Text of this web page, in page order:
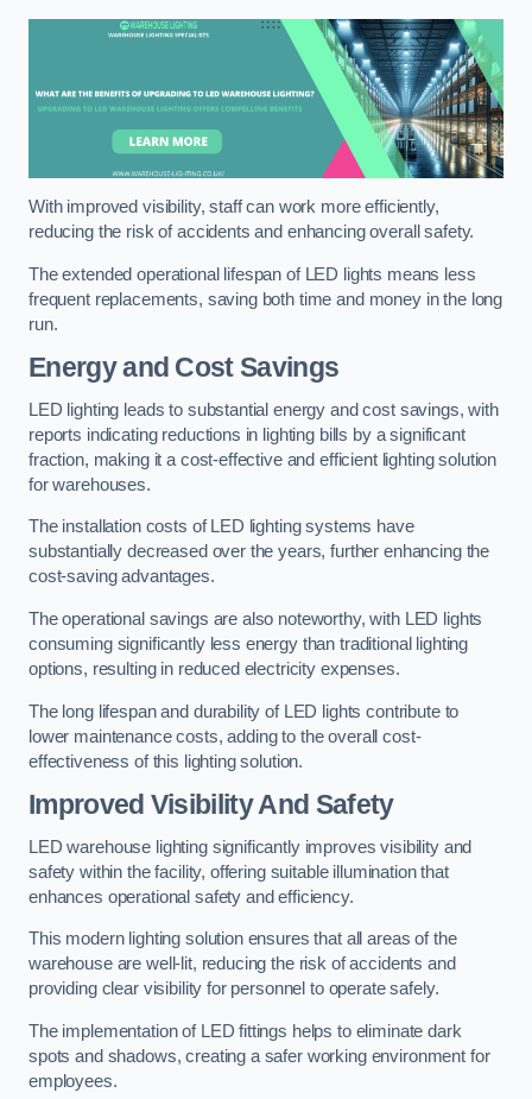
With improved visibility, staff can work more efficiently,
reducing the risk of accidents and enhancing overall safety.
The extended operational lifespan of LED lights means less
frequent replacements, saving both time and money in the long
run.
Energy and Cost Savings
LED lighting leads to substantial energy and cost savings, with
reports indicating reductions in lighting bills by a significant
fraction, making it a cost-effective and efficient lighting solution
for warehouses.
The installation costs of LED lighting systems have
substantially decreased over the years, further enhancing the
cost-saving advantages.
The operational savings are also noteworthy, with LED lights
consuming significantly less energy than traditional lighting
options, resulting in reduced electricity expenses.
The long lifespan and durability of LED lights contribute to
lower maintenance costs, adding to the overall cost-
effectiveness of this lighting solution.
Improved Visibility And Safety
LED warehouse lighting significantly improves visibility and
safety within the facility, offering suitable illumination that
enhances operational safety and efficiency.
This modern lighting solution ensures that all areas of the
warehouse are well-lit, reducing the risk of accidents and
providing clear visibility for personnel to operate safely.
The implementation of LED fittings helps to eliminate dark
spots and shadows, creating a safer working environment for
employees.